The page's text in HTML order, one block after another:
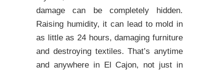
damage can be completely hidden.
Raising humidity, it can lead to mold in
as little as 24 hours, damaging furniture
and destroying textiles. That’s anytime
and anywhere in El Cajon, not just in